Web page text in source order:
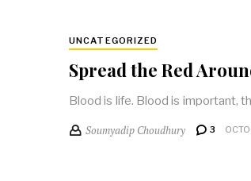
UNCATEGORIZED
Spread the Red
Blood is life. Blood is important,
Soumyadip Choudhury 3